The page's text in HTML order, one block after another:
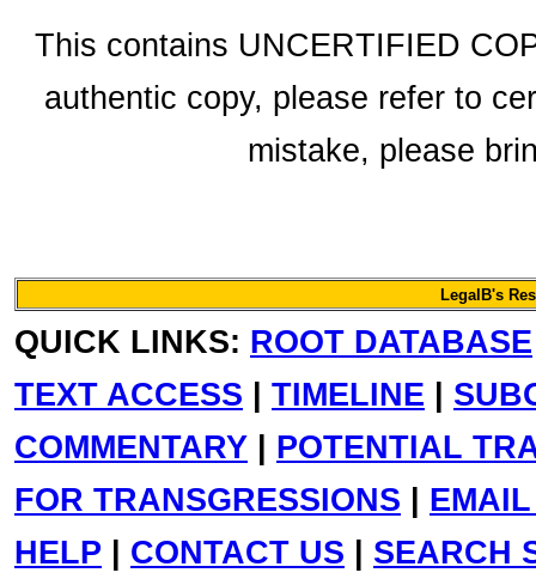
This contains UNCERTIFIED
authentic copy, please refer to
mistake, please
LegalB's
QUICK LINKS: ROOT DATABASE
TEXT ACCESS | TIMELINE |
COMMENTARY | POTENTIAL
FOR TRANSGRESSIONS |
HELP | CONTACT US | SEARCH